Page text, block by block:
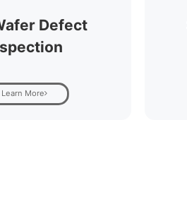
Defect
Learn More